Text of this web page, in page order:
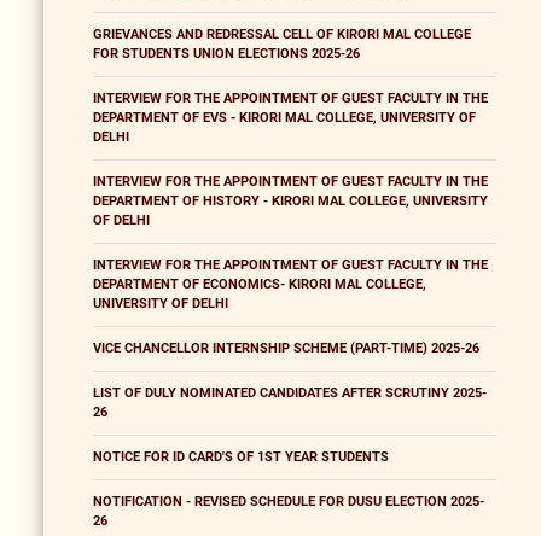
GRIEVANCES AND REDRESSAL CELL OF KIRORI MAL COLLEGE
FOR STUDENTS UNION ELECTIONS 2025-26
INTERVIEW FOR THE APPOINTMENT OF GUEST FACULTY IN THE
DEPARTMENT OF EVS - KIRORI MAL COLLEGE, UNIVERSITY OF
DELHI
INTERVIEW FOR THE APPOINTMENT OF GUEST FACULTY IN THE
DEPARTMENT OF HISTORY - KIRORI MAL COLLEGE, UNIVERSITY
OF DELHI
INTERVIEW FOR THE APPOINTMENT OF GUEST FACULTY IN THE
DEPARTMENT OF ECONOMICS- KIRORI MAL COLLEGE,
UNIVERSITY OF DELHI
VICE CHANCELLOR INTERNSHIP SCHEME (PART-TIME) 2025-26
LIST OF DULY NOMINATED CANDIDATES AFTER SCRUTINY 2025-
26
NOTICE FOR ID CARD'S OF 1ST YEAR STUDENTS
NOTIFICATION - REVISED SCHEDULE FOR DUSU ELECTION 2025-
26